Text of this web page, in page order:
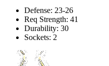
Defense: 23-26
Req Strength: 41
Durability: 30
Sockets: 2